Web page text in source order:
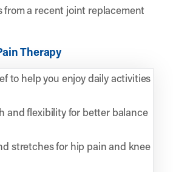
from a recent joint replacement
Therapy
to help you enjoy daily activities
and flexibility for better balance
stretches for hip pain and knee